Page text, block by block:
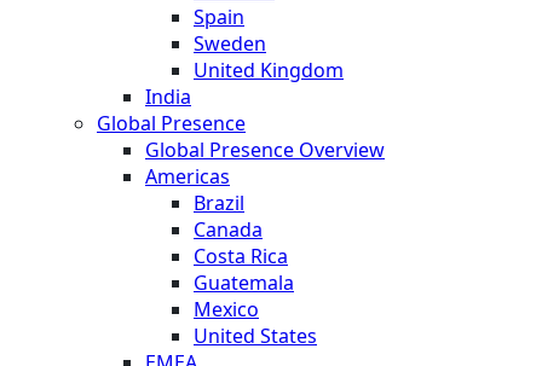
Spain
Sweden
United Kingdom
India
Global Presence
Global Presence Overview
Americas
Brazil
Canada
Costa Rica
Guatemala
Mexico
United States